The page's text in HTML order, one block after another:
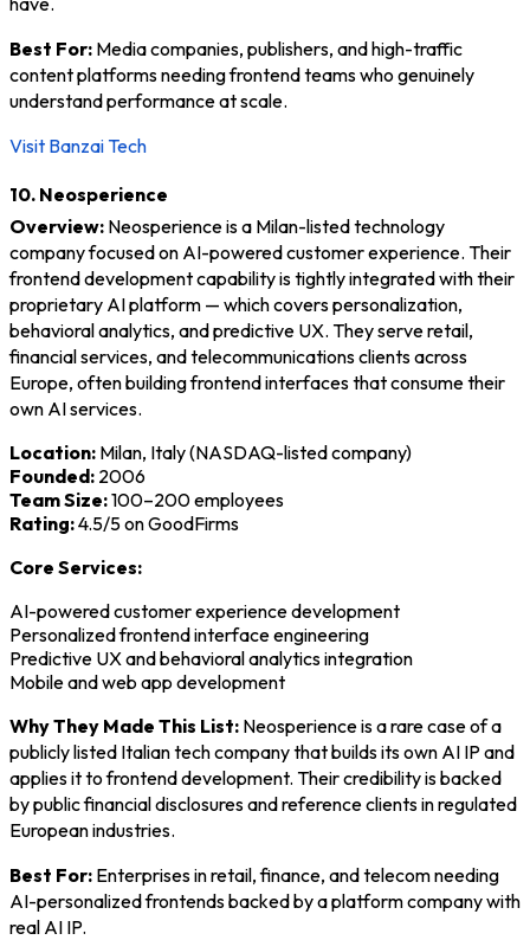
Best For: Media companies, publishers, and high-traffic
content platforms needing frontend teams who genuinely
understand performance at scale.
Visit Banzai Tech
10. Neosperience
Overview: Neosperience is a Milan-listed technology
company focused on AI-powered customer experience. Their
frontend development capability is tightly integrated with their
proprietary AI platform — which covers personalization,
behavioral analytics, and predictive UX. They serve retail,
financial services, and telecommunications clients across
Europe, often building frontend interfaces that consume their
own AI services.
Location: Milan, Italy (NASDAQ-listed company)
Founded: 2006
Team Size:100–200 employees
Rating:4.5/5 on GoodFirms
Core Services:
AI-powered customer experience development
Personalized frontend interface engineering
Predictive UX and behavioral analytics integration
Mobile and web app development
Why They Made This List: Neosperience is a rare case of a
publicly listed Italian tech company that builds its own AI IP and
applies it to frontend development. Their credibility is backed
by public financial disclosures and reference clients in regulated
European industries.
Best For: Enterprises in retail, finance, and telecom needing
AI-personalized frontends backed by a platform company with
real AI IP.